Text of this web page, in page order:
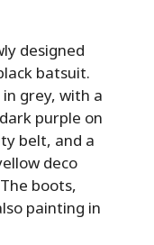
designed
batsuit.
grey, with a
purple on
belt, and a
deco
boots,
painting in